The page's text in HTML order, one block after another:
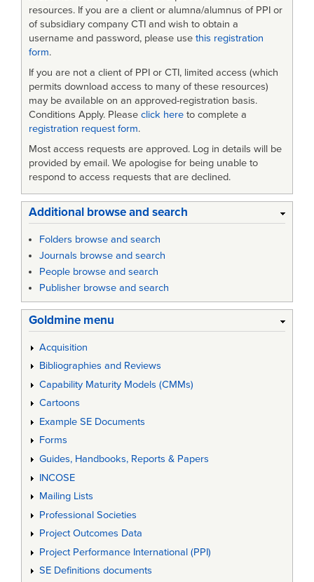
Defense
Specifications
resources. If you are a client or alumna/alumnus of PPI or
of subsidiary company CTI and wish to obtain a
username and password, please use this registration
form.
If you are not a client of PPI or CTI, limited access (which
permits download access to many of these resources)
may be available on an approved-registration basis.
Conditions Apply. Please click here to complete a
registration request form.
Most access requests are approved. Log in details will be
provided by email. We apologise for being unable to
respond to access requests that are declined.
Additional browse and search
Folders browse and search
Journals browse and search
People browse and search
Publisher browse and search
Goldmine menu
Acquisition
Bibliographies and Reviews
Capability Maturity Models (CMMs)
Cartoons
Example SE Documents
Forms
Guides, Handbooks, Reports & Papers
INCOSE
Mailing Lists
Professional Societies
Project Outcomes Data
Project Performance International (PPI)
SE Definitions documents